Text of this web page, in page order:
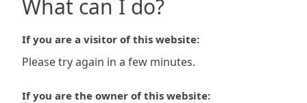
What can I do?
If you are a visitor of this website:
Please try again in a few minutes.
If you are the owner of this website: